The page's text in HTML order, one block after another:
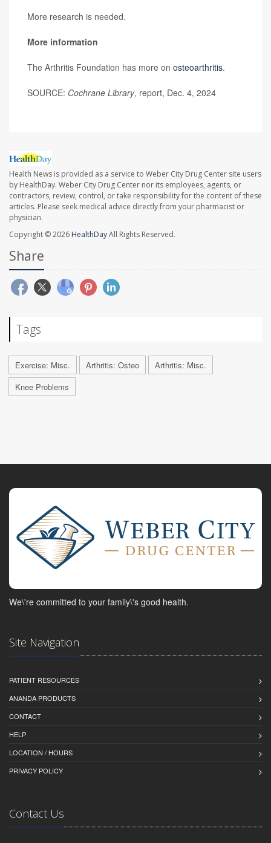
More research is needed.
More information
The Arthritis Foundation has more on osteoarthritis.
SOURCE: Cochrane Library, report, Dec. 4, 2024
Health News is provided as a service to Weber City Drug Center site users
by HealthDay. Weber City Drug Center nor its employees, agents, or
contractors, review, control, or take responsibility for the content of these
articles. Please seek medical advice directly from your pharmacist or
physician.
Copyright © 2026 HealthDayAll Rights Reserved.
Share
Tags
Exercise: Misc. Arthritis: Osteo
Arthritis: Misc.
Knee Problems
We\'re committed to your family\'s good health.
Site Navigation
PATIENT RESOURCES
ANANDA PRODUCTS
CONTACT
HELP
LOCATION / HOURS
PRIVACY POLICY
Contact Us